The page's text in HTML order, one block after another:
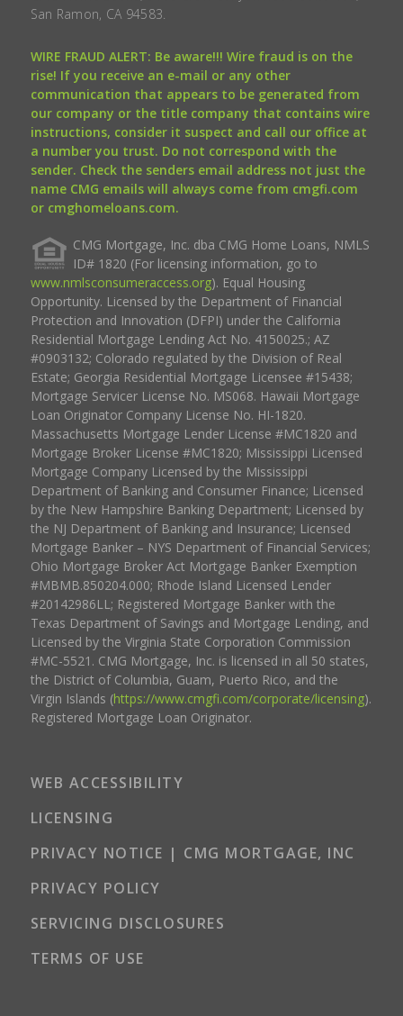
San Ramon, CA 94583.
WIRE FRAUD ALERT: Be aware!!! Wire fraud is on the
rise! If you receive an e-mail or any other
communication that appears to be generated from
our company or the title company that contains wire
instructions, consider it suspect and call our office at
a number you trust. Do not correspond with the
sender. Check the senders email address not just the
name CMG emails will always come from cmgfi.com
or cmghomeloans.com.
CMG Mortgage, Inc. dba CMG Home Loans, NMLS
ID# 1820 (For licensing information, go to
www.nmlsconsumeraccess.org). Equal Housing
Opportunity. Licensed by the Department of Financial
Protection and Innovation (DFPI) under the California
Residential Mortgage Lending Act No. 4150025.; AZ
#0903132; Colorado regulated by the Division of Real
Estate; Georgia Residential Mortgage Licensee #15438;
Mortgage Servicer License No. MS068. Hawaii Mortgage
Loan Originator Company License No. HI-1820.
Massachusetts Mortgage Lender License #MC1820 and
Mortgage Broker License #MC1820; Mississippi Licensed
Mortgage Company Licensed by the Mississippi
Department of Banking and Consumer Finance; Licensed
by the New Hampshire Banking Department; Licensed by
the NJ Department of Banking and Insurance; Licensed
Mortgage Banker – NYS Department of Financial Services;
Ohio Mortgage Broker Act Mortgage Banker Exemption
#MBMB.850204.000; Rhode Island Licensed Lender
#20142986LL; Registered Mortgage Banker with the
Texas Department of Savings and Mortgage Lending, and
Licensed by the Virginia State Corporation Commission
#MC-5521. CMG Mortgage, Inc. is licensed in all 50 states,
the District of Columbia, Guam, Puerto Rico, and the
Virgin Islands (https://www.cmgfi.com/corporate/licensing).
Registered Mortgage Loan Originator.
WEB ACCESSIBILITY
LICENSING
PRIVACY NOTICE | CMG MORTGAGE, INC
PRIVACY POLICY
SERVICING DISCLOSURES
TERMS OF USE